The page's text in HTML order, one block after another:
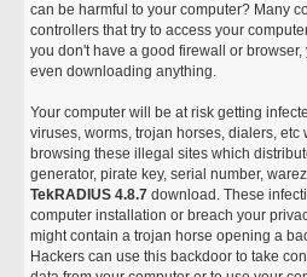
can be harmful to your computer? Many
controllers that try to access your
you don't have a good firewall or
even downloading anything.
Your computer will be at risk getting
viruses, worms, trojan horses, dialers,
browsing these illegal sites which
generator, pirate key, serial number,
TekRADIUS 4.8.7 download. These
computer installation or breach your
might contain a trojan horse opening a
Hackers can use this backdoor to take